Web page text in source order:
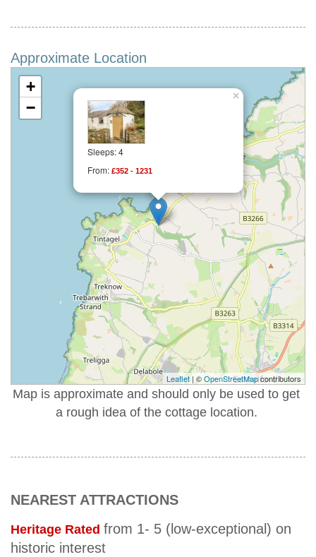
Approximate Location
Sleeps: 4
From: £352 - 1231
×
+
−
Leaflet | ©OpenStreetMapcontributors
Map is approximate and should only be used to get
a rough idea of the cottage location.
NEAREST ATTRACTIONS
Heritage Rated from 1- 5 (low-exceptional) on
historic interest